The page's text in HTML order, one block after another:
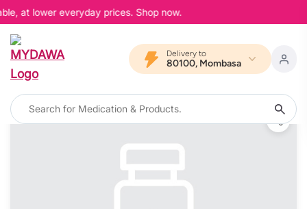
at lower everyday prices. Shop now.
Delivery to
80100, Mombasa